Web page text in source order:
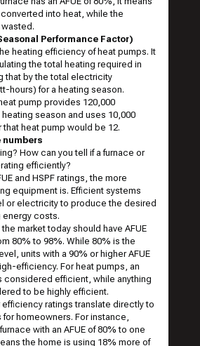
into heat, while the
Performance Factor)
heating efficiency of heat pumps. It
the total heating required in
that by the total electricity
hours) for a heating season.
pump provides 120,000
season and uses 10,000
that heat pump would be 12.
numbers
How can you tell if a furnace or
efficiently?
and HSPF ratings, the more
equipment is. Efficient systems
or electricity to produce the desired
energy costs.
market today should have AFUE
80% to 98%. While 80% is the
units with a 90% or higher AFUE
efficiency. For heat pumps, an
considered efficient, while anything
to be highly efficient.
ratings translate directly to
for homeowners. For instance,
with an AFUE of 80% to one
the home is using 18% more of